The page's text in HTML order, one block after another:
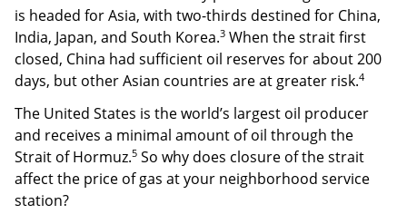
is headed for Asia, with two-thirds destined for China,
India, Japan, and South Korea.3 When the strait first
closed, China had sufficient oil reserves for about 200
days, but other Asian countries are at greater risk.4
The United States is the world’s largest oil producer
and receives a minimal amount of oil through the
Strait of Hormuz.5 So why does closure of the strait
affect the price of gas at your neighborhood service
station?